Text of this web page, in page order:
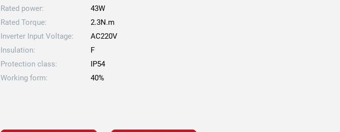
Rated power:
43W
Rated Torque:
2.3N.m
Inverter Input Voltage:
AC220V
Insulation:
F
Protection class:
IP54
Working form:
40%